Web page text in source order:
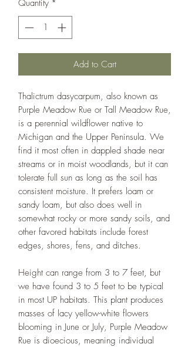
Quantity *
Add to Cart
Thalictrum dasycarpum, also known as
Purple Meadow Rue or Tall Meadow Rue,
is a perennial wildflower native to
Michigan and the Upper Peninsula. We
find it most often in dappled shade near
streams or in moist woodlands, but it can
tolerate full sun as long as the soil has
consistent moisture. It prefers loam or
sandy loam, but also does well in
somewhat rocky or more sandy soils, and
other favored habitats include forest
edges, shores, fens, and ditches.
Height can range from 3 to 7 feet, but
we have found 3 to 5 feet to be typical
in most UP habitats. This plant produces
masses of lacy yellow-white flowers
blooming in June or July, Purple Meadow
Rue is dioecious, meaning individual